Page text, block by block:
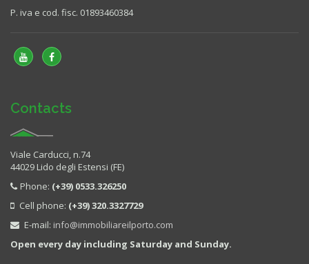
P. iva e cod. fisc. 01893460384
Contacts
Viale Carducci, n.74
44029 Lido degli Estensi (FE)
Phone: (+39) 0533.326250
Cell phone: (+39) 320.3327729
E-mail: info@immobiliareilporto.com
Open every day including Saturday and Sunday.